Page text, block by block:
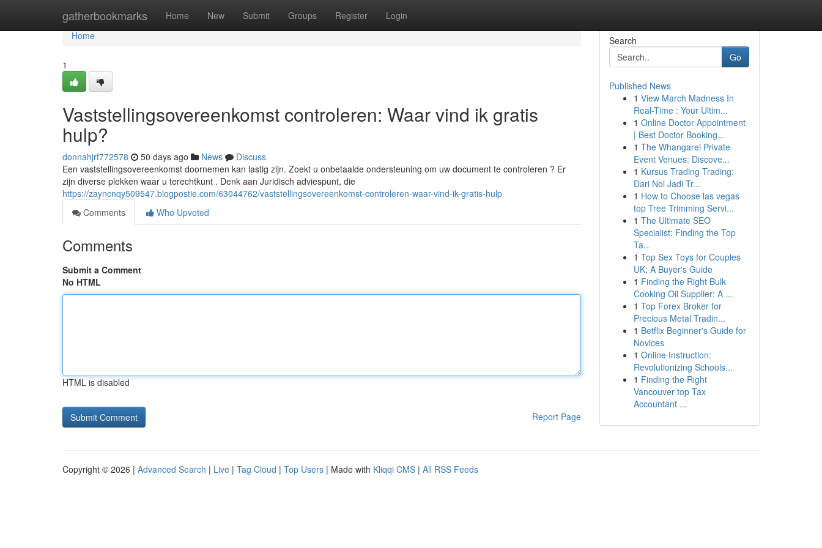
gatherbookmarks Home New Submit Groups Register Login
Home
Home
1
Vaststellingsovereenkomst controleren: Waar vind ik gratis
hulp?
donnahjrf772578 50 days ago News
Discuss
Een vaststellingsovereenkomst doornemen kan lastig zijn. Zoekt u onbetaalde ondersteuning om uw document te controleren ? Er
zijn diverse plekken waar u terechtkunt . Denk aan Juridisch adviespunt, die
https://zayncnqy509547.blogpostie.com/63044762/vaststellingsovereenkomst-controleren-waar-vind-ik-gratis-hulp
Comments
Who Upvoted
Comments
Submit a Comment
No HTML
HTML is disabled
Report Page
Search
Go
Published News
1 View March Madness In
Real-Time : Your Ultim...
1 Online Doctor Appointment
| Best Doctor Booking...
1 The Whangarei Private
Event Venues: Discove...
1 Kursus Trading Trading:
Dari Nol Jadi Tr...
1 How to Choose las vegas
top Tree Trimming Servi...
1 The Ultimate SEO
Specialist: Finding the Top
Ta...
1 Top Sex Toys for Couples
UK: A Buyer's Guide
1 Finding the Right Bulk
Cooking Oil Supplier: A ...
1 Top Forex Broker for
Precious Metal Tradin...
1 Betflix Beginner's Guide for
Novices
1 Online Instruction:
Revolutionizing Schools...
1 Finding the Right
Vancouver top Tax
Accountant ...
Copyright © 2026 | Advanced Search | Live | Tag Cloud | Top Users | Made with Kliqqi CMS | All RSS Feeds